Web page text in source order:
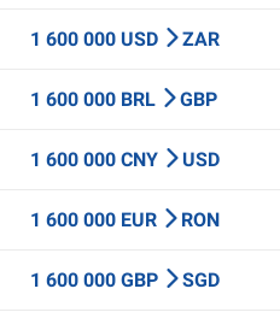
1 600 000 USD ZAR
1 600 000 BRL GBP
1 600 000 CNY USD
1 600 000 EUR RON
1 600 000 GBP SGD